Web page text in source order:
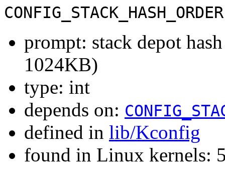
CONFIG_STACK_HASH_ORDER
prompt: stack depot
1024KB)
type: int
depends on:
defined in lib/Kconfig
found in Linux kernels: